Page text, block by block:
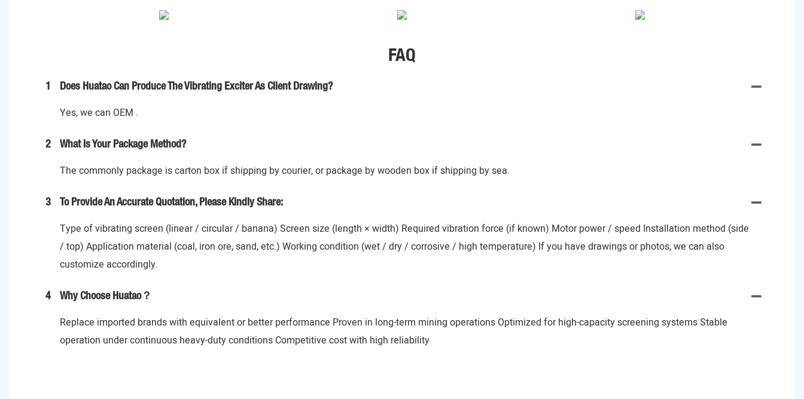
FAQ
1 Does Huatao Can Produce The Vibrating Exciter As Client Drawing?
Yes, we can OEM .
2 What Is Your Package Method?
The commonly package is carton box if shipping by courier, or package by wooden box if shipping by sea.
3 To Provide An Accurate Quotation, Please Kindly Share:
Type of vibrating screen (linear / circular / banana) Screen size (length × width) Required vibration force (if known) Motor power / speed Installation method (side
/ top) Application material (coal, iron ore, sand, etc.) Working condition (wet / dry / corrosive / high temperature) If you have drawings or photos, we can also
customize accordingly.
4 Why Choose Huatao？
Replace imported brands with equivalent or better performance Proven in long-term mining operations Optimized for high-capacity screening systems Stable
operation under continuous heavy-duty conditions Competitive cost with high reliability